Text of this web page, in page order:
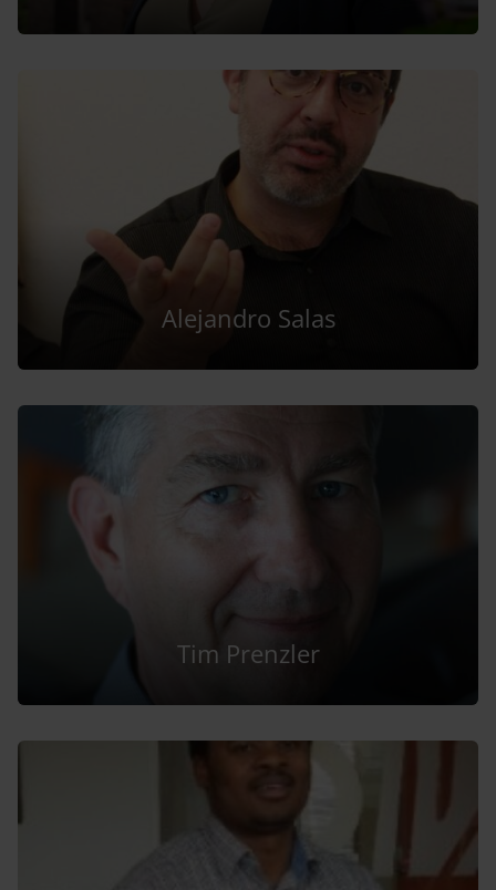
Alejandro Salas
Tim Prenzler